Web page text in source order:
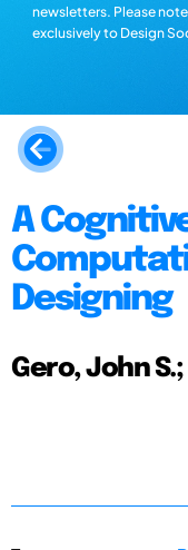
newsletters. Please
exclusively to Design
A
Designing
Gero, John